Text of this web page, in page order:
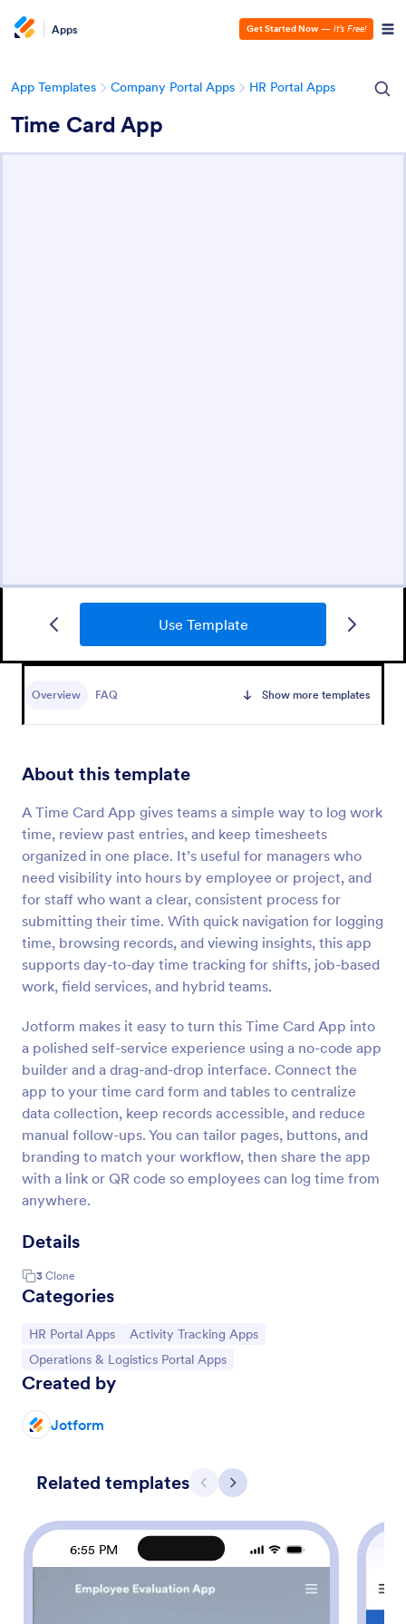
Apps Get Started Now — It’s Free!
App Templates Company Portal Apps HR Portal Apps
Time Card App
Use Template
Overview FAQ Show more templates
About this template
A Time Card App gives teams a simple way to log work
time, review past entries, and keep timesheets
organized in one place. It’s useful for managers who
need visibility into hours by employee or project, and
for staff who want a clear, consistent process for
submitting their time. With quick navigation for logging
time, browsing records, and viewing insights, this app
supports day-to-day time tracking for shifts, job-based
work, field services, and hybrid teams.
Jotform makes it easy to turn this Time Card App into
a polished self-service experience using a no-code app
builder and a drag-and-drop interface. Connect the
app to your time card form and tables to centralize
data collection, keep records accessible, and reduce
manual follow-ups. You can tailor pages, buttons, and
branding to match your workflow, then share the app
with a link or QR code so employees can log time from
anywhere.
Details
3 Clone
Categories
Go to Category:
HR Portal Apps Go to Category:
Activity Tracking Apps
Go to Category:
Operations & Logistics Portal Apps
Created by
Jotform
Related templates Previous
Next
6:55 PM